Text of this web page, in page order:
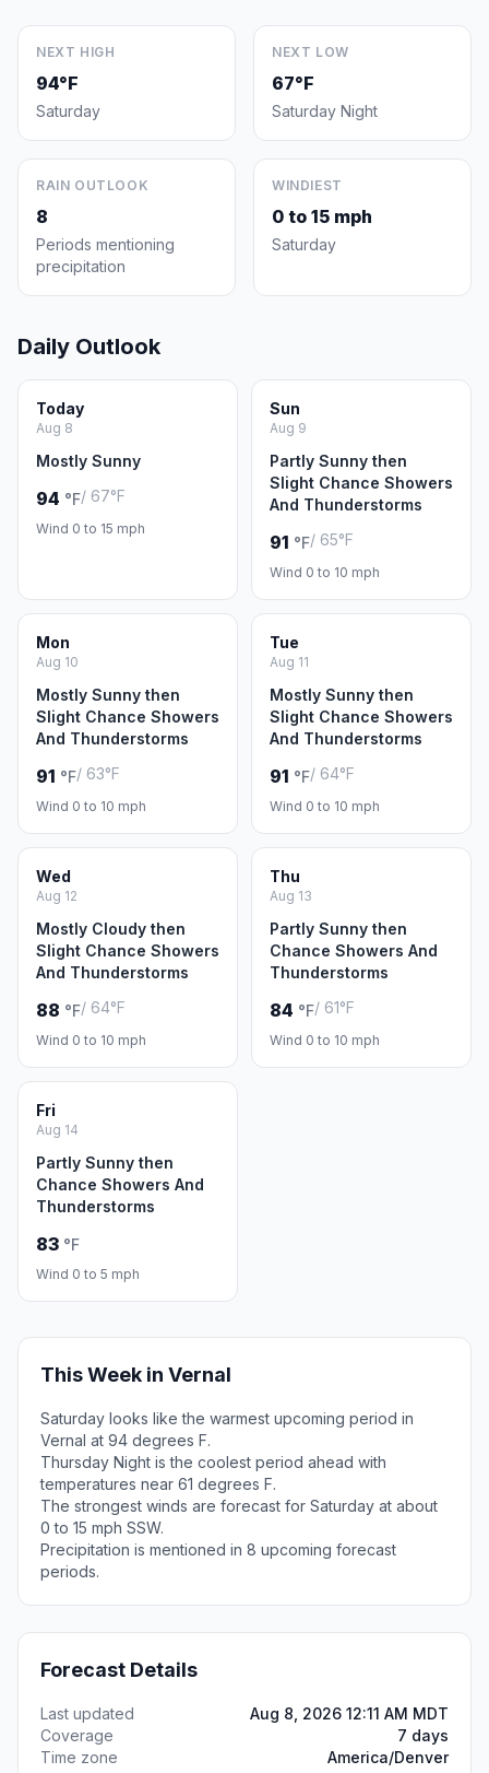
NEXT HIGH
94°F
Saturday
NEXT LOW
67°F
Saturday Night
RAIN OUTLOOK
8
Periods mentioning
precipitation
WINDIEST
0 to 15 mph
Saturday
Daily Outlook
Today
Aug 8
Mostly Sunny
94 °F/ 67°F
Wind 0 to 15 mph
Sun
Aug 9
Partly Sunny then
Slight Chance Showers
And Thunderstorms
91 °F/ 65°F
Wind 0 to 10 mph
Mon
Aug 10
Mostly Sunny then
Slight Chance Showers
And Thunderstorms
91 °F/ 63°F
Wind 0 to 10 mph
Tue
Aug 11
Mostly Sunny then
Slight Chance Showers
And Thunderstorms
91 °F/ 64°F
Wind 0 to 10 mph
Wed
Aug 12
Mostly Cloudy then
Slight Chance Showers
And Thunderstorms
88 °F/ 64°F
Wind 0 to 10 mph
Thu
Aug 13
Partly Sunny then
Chance Showers And
Thunderstorms
84 °F/ 61°F
Wind 0 to 10 mph
Fri
Aug 14
Partly Sunny then
Chance Showers And
Thunderstorms
83 °F
Wind 0 to 5 mph
This Week in Vernal
Saturday looks like the warmest upcoming period in
Vernal at 94 degrees F.
Thursday Night is the coolest period ahead with
temperatures near 61 degrees F.
The strongest winds are forecast for Saturday at about
0 to 15 mph SSW.
Precipitation is mentioned in 8 upcoming forecast
periods.
Forecast Details
Last updated
Aug 8, 2026 12:11 AM MDT
Coverage
7 days
Time zone
America/Denver